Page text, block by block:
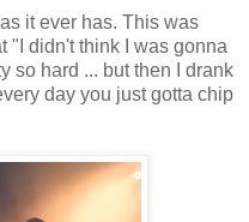
it ever has. This was
"I didn't think I was gonna
so hard ... but then I drank
day you just gotta chip